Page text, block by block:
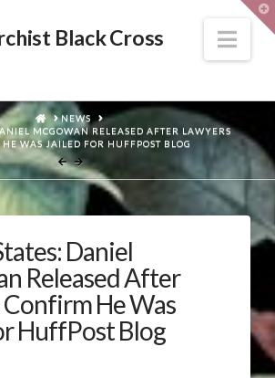
Black Cross
HOME
NEWS
MCGOWAN RELEASED AFTER LAWYERS
WAS JAILED FOR HUFFPOST BLOG
Daniel
Released After
Confirm He Was
HuffPost Blog